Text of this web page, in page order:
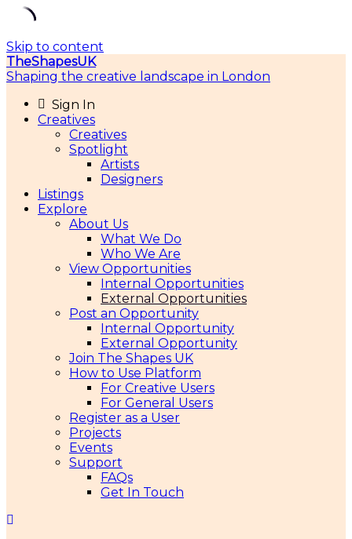
Skip to content
TheShapesUK
Shaping the creative landscape in London
Sign In
Creatives
Creatives
Spotlight
Artists
Designers
Listings
Explore
About Us
What We Do
Who We Are
View Opportunities
Internal Opportunities
External Opportunities
Post an Opportunity
Internal Opportunity
External Opportunity
Join The Shapes UK
How to Use Platform
For Creative Users
For General Users
Register as a User
Projects
Events
Support
FAQs
Get In Touch